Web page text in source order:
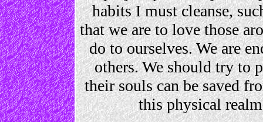
habits I must cleanse,
that we are to love those
do to ourselves. We are
others. We should try to
their souls can be saved
this physical